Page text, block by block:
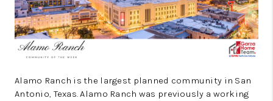
Alamo Ranch is the largest planned community in San
Antonio, Texas. Alamo Ranch was previously a working